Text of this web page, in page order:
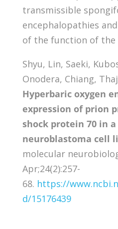
transmissible
encephalopathies
of the function of the
Shyu, Lin, Saeki,
Onodera, Chiang,
Hyperbaric oxygen
expression of prion
shock protein 70 in
neuroblastoma cell
molecular
Apr;24(2):257-
68. https://
d/15176439